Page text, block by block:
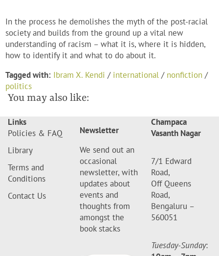
In the process he demolishes the myth of the post-racial
society and builds from the ground up a vital new
understanding of racism – what it is, where it is hidden,
how to identify it and what to do about it.
Tagged with: Ibram X. Kendi / international / nonfiction /
politics
You may also like:
Links
Policies & FAQ
Library
Terms and
Conditions
Contact Us
Newsletter
We send out an
occasional
newsletter, with
updates about
events and
thoughts from
amongst the
book stacks
Champaca
Vasanth Nagar
7/1 Edward
Road,
Off Queens
Road,
Bengaluru –
560051
Tuesday-Sunday: